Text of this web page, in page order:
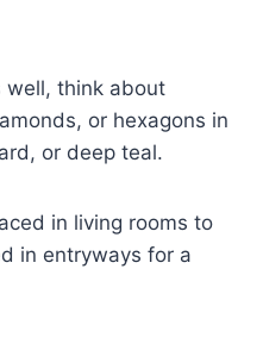
well, think about
or hexagons in
or deep teal.
in living rooms to
in entryways for a